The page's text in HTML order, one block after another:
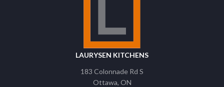
LAURYSEN KITCHENS
183 Colonnade Rd S
Ottawa ON